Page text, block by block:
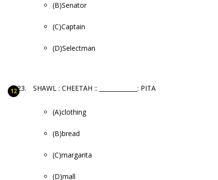
(B)Senator
(C)Captain
(D)Selectman
SHAWL : CHEETAH :: _____________: PITA
(A)clothing
(B)bread
(C)margarita
(D)mall